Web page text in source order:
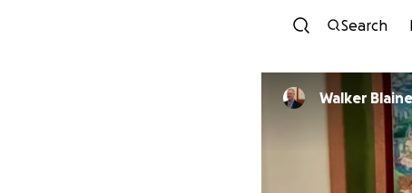
Search
Walker Blaine